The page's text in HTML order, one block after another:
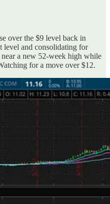
over the $9 level back in
level and consolidating for
a new 52-week high while
for a move over $12.